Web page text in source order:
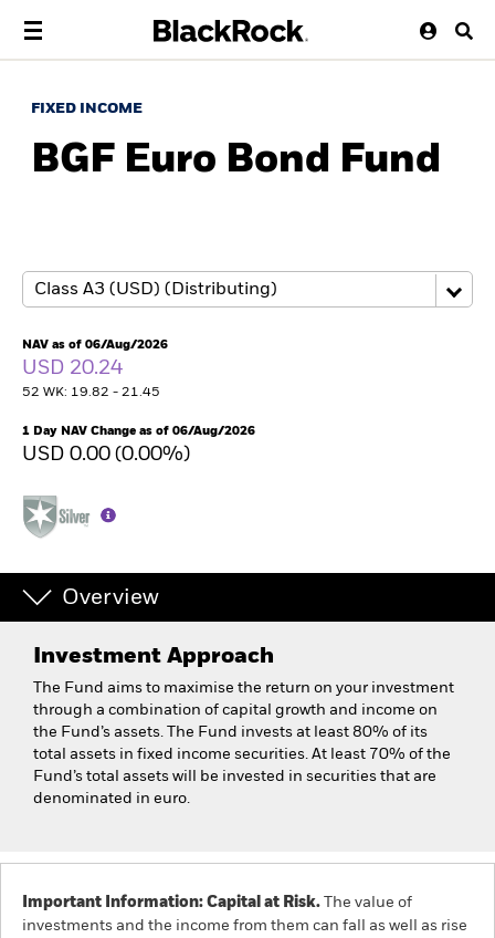
FIXED INCOME
BGF Euro Bond Fund
NAV as of 06/Aug/2026
USD 20.24
52 WK: 19.82 - 21.45
1 Day NAV Change as of 06/Aug/2026
USD 0.00 (0.00%)
Overview
Investment Approach
The Fund aims to maximise the return on your investment
through a combination of capital growth and income on
the Fund’s assets. The Fund invests at least 80% of its
total assets in fixed income securities. At least 70% of the
Fund’s total assets will be invested in securities that are
denominated in euro.
Important Information: Capital at Risk. The value of
investments and the income from them can fall as well as rise